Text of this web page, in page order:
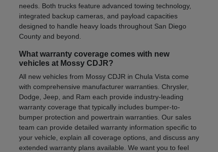
needs. Both trucks feature advanced towing technology,
integrated backup cameras, and payload capacities
designed to handle heavy loads throughout San Diego
County and beyond.
What warranty coverage comes with new
vehicles at Mossy CDJR?
All new vehicles from Mossy CDJR in Chula Vista come
with comprehensive manufacturer warranties. Chrysler,
Dodge, Jeep, and Ram each provide industry-leading
warranty coverage that typically includes bumper-to-
bumper protection and powertrain warranties. Our sales
team can provide detailed warranty information specific to
your vehicle, explain all coverage options, and discuss any
extended warranty plans available. We want you to feel